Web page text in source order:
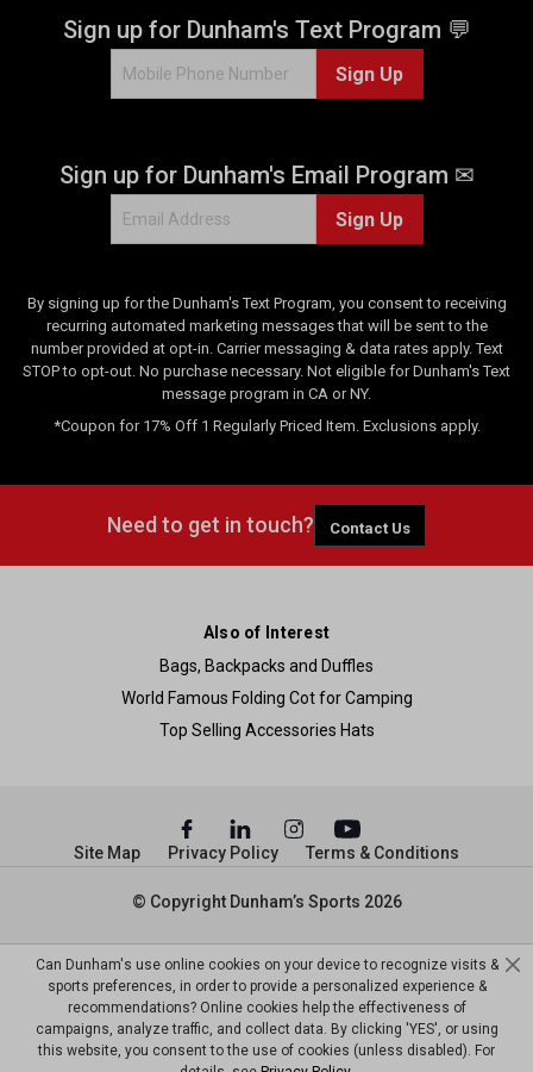
Sign up for Dunham's Text Program 💬
Sign Up
Sign up for Dunham's Email Program ✉
Sign Up
By signing up for the Dunham's Text Program, you consent to receiving
recurring automated marketing messages that will be sent to the
number provided at opt-in. Carrier messaging & data rates apply. Text
STOP to opt-out. No purchase necessary. Not eligible for Dunham's Text
message program in CA or NY.
*Coupon for 17% Off 1 Regularly Priced Item. Exclusions apply.
Need to get in touch? Contact Us
Also of Interest
Bags, Backpacks and Duffles
World Famous Folding Cot for Camping
Top Selling Accessories Hats
© Copyright Dunham’s Sports 2026
Site Map Privacy Policy Terms & Conditions
Can Dunham's use online cookies on your device to recognize visits &
sports preferences, in order to provide a personalized experience &
recommendations? Online cookies help the effectiveness of
campaigns, analyze traffic, and collect data. By clicking 'YES', or using
this website, you consent to the use of cookies (unless disabled). For